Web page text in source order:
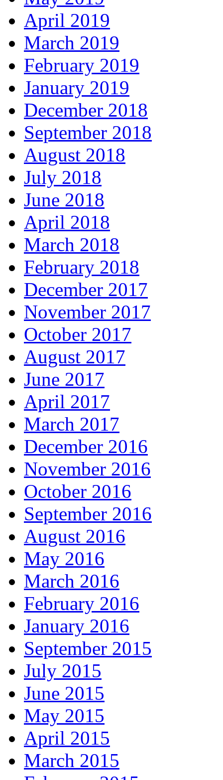
April 2019
March 2019
February 2019
January 2019
December 2018
September 2018
August 2018
July 2018
June 2018
April 2018
March 2018
February 2018
December 2017
November 2017
October 2017
August 2017
June 2017
April 2017
March 2017
December 2016
November 2016
October 2016
September 2016
August 2016
May 2016
March 2016
February 2016
January 2016
September 2015
July 2015
June 2015
May 2015
April 2015
March 2015